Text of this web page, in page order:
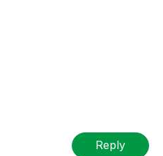
Reply